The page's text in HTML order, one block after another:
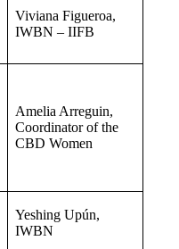
Viviana Figueroa,
IWBN – IIFB
Amelia Arreguin,
Coordinator of the
CBD Women
Yeshing Upún,
IWBN